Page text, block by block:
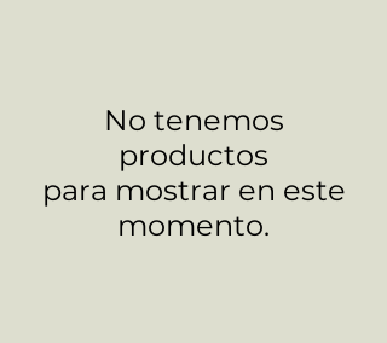
No tenemos
productos
para mostrar en este
momento.